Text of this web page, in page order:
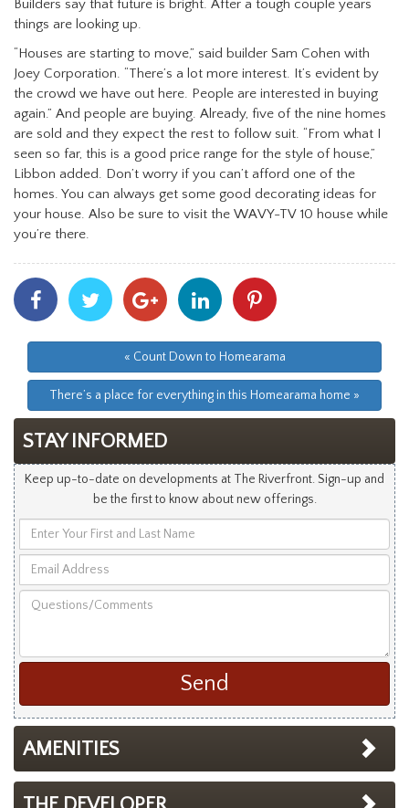
Builders say that future is bright. After a tough couple years
things are looking up.
“Houses are starting to move,” said builder Sam Cohen with
Joey Corporation. “There’s a lot more interest. It’s evident by
the crowd we have out here. People are interested in buying
again.” And people are buying. Already, five of the nine homes
are sold and they expect the rest to follow suit. “From what I
seen so far, this is a good price range for the style of house,”
Libbon added. Don’t worry if you can’t afford one of the
homes. You can always get some good decorating ideas for
your house. Also be sure to visit the WAVY-TV 10 house while
you’re there.
Share
With
Facebook
Share
With
Twitter
Share
With
Googleplus
Share
With
Linkedin
With
« Count Down to Homearama
There’s a place for everything in this Homearama home »
STAY INFORMED
Keep up-to-date on developments at The Riverfront. Sign-up and
be the first to know about new offerings.
Your
and
Address
AMENITIES